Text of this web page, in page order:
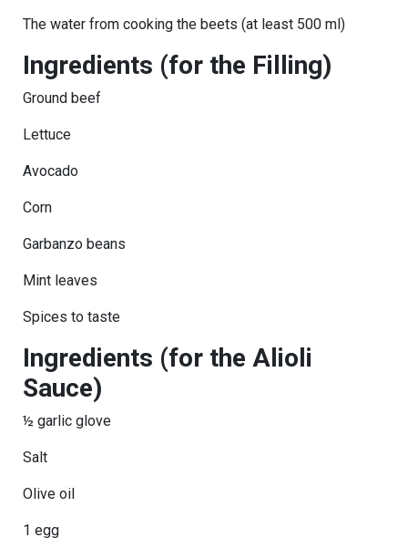
The water from cooking the beets (at least 500 ml)
Ingredients (for the Filling)
Ground beef
Lettuce
Avocado
Corn
Garbanzo beans
Mint leaves
Spices to taste
Ingredients (for the Alioli
Sauce)
½ garlic glove
Salt
Olive oil
1 egg